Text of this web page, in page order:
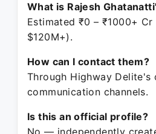
What is Rajesh
Estimated ₹0 – ₹1000+
$120M+).
How can I contact them?
Through Highway Delite's
communication channels.
Is this an official profile?
No — independently